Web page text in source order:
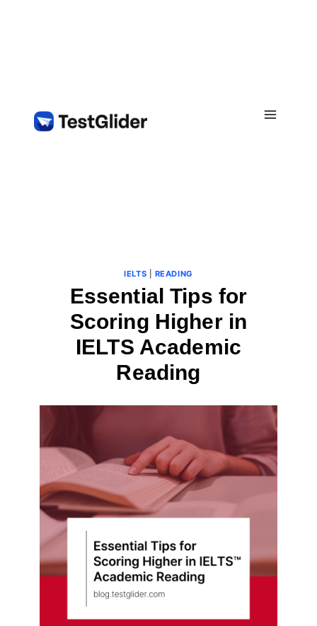
IELTS READING
Essential Tips for
Scoring Higher in
IELTS Academic
Reading
트
글
라
이
더